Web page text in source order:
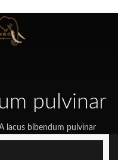
pulvinar
lacus bibendum pulvinar